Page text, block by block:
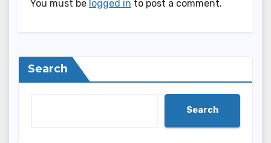
You must be logged in to post a comment.
Search
Search